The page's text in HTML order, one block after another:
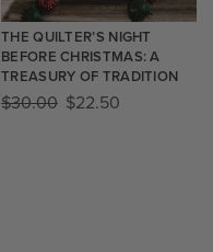
THE QUILTER’S NIGHT
BEFORE CHRISTMAS: A
TREASURY OF TRADITION
$30.00 $22.50